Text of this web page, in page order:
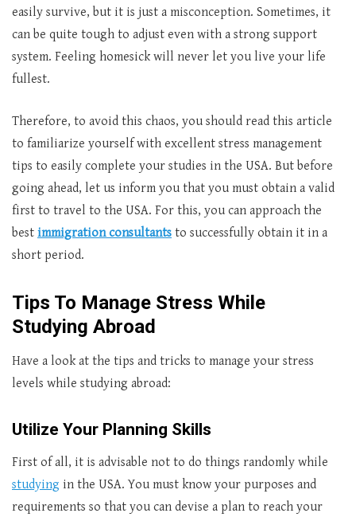
easily survive, but it is just a misconception. Sometimes, it
can be quite tough to adjust even with a strong support
system. Feeling homesick will never let you live your life
fullest.
Therefore, to avoid this chaos, you should read this article
to familiarize yourself with excellent stress management
tips to easily complete your studies in the USA. But before
going ahead, let us inform you that you must obtain a valid
first to travel to the USA. For this, you can approach the
best immigration consultants to successfully obtain it in a
short period.
Tips To Manage Stress While
Studying Abroad
Have a look at the tips and tricks to manage your stress
levels while studying abroad:
Utilize Your Planning Skills
First of all, it is advisable not to do things randomly while
studying in the USA. You must know your purposes and
requirements so that you can devise a plan to reach your